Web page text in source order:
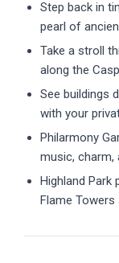
Step back in
pearl of
Take a stroll
along the
See buildings
with your
Philarmony
music, charm,
Highland Park
Flame Towers